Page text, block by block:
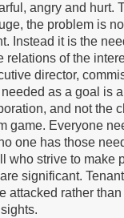
angry and hurt.
the problem is
Instead it is the
relations of the
director,
as a goal is
and not the
game. Everyone
one has those
who strive to make
significant.
attacked rather